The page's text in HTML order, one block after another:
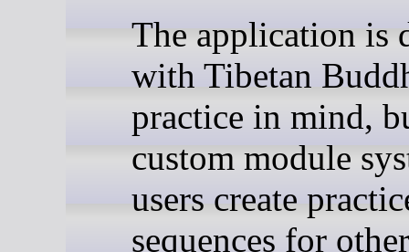
The application is
with Tibetan
practice in mind,
custom module
users create
sequences for other